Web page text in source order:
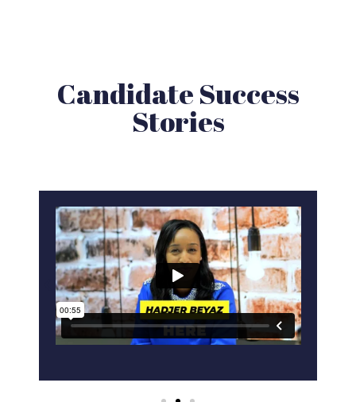
Candidate Success
Stories